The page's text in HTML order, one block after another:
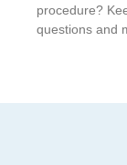
procedure?
questions and